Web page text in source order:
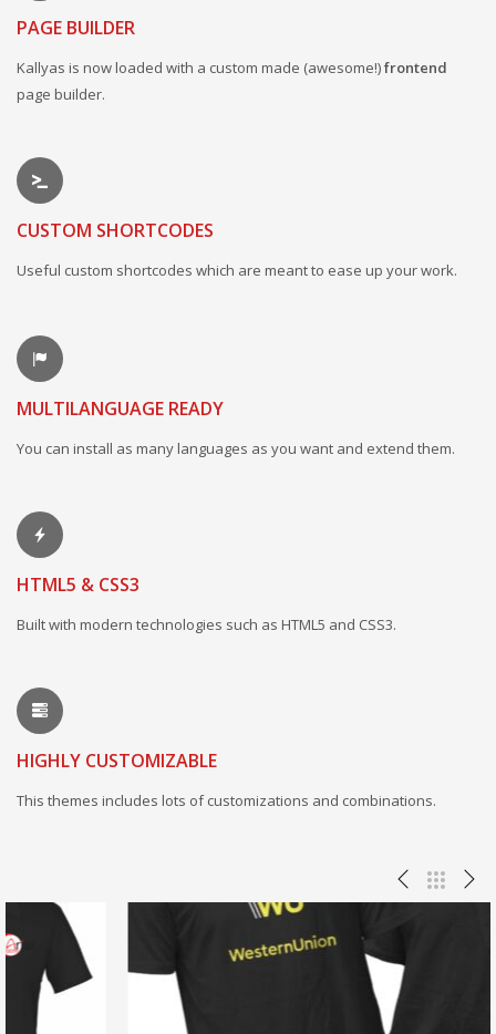
PAGE BUILDER
Kallyas is now loaded with a custom made (awesome!)frontend
page builder.
CUSTOM SHORTCODES
Useful custom shortcodes which are meant to ease up your work.
MULTILANGUAGE READY
You can install as many languages as you want and extend them.
HTML5 & CSS3
Built with modern technologies such as HTML5 and CSS3.
HIGHLY CUSTOMIZABLE
This themes includes lots of customizations and combinations.